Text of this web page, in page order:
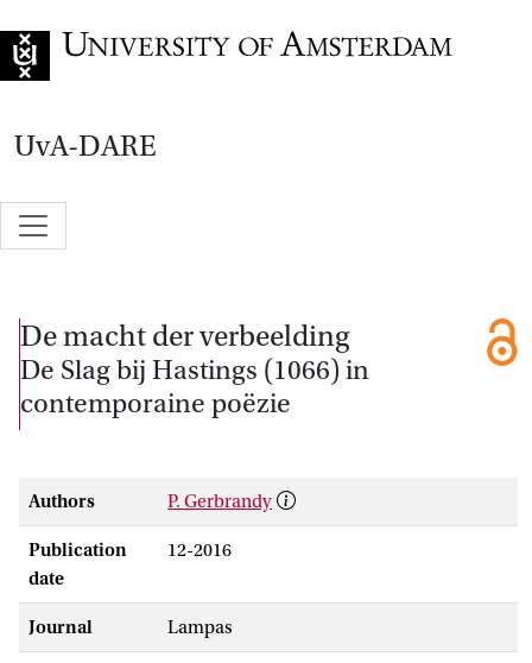
UvA-DARE
De macht der verbeelding
De Slag bij Hastings (1066) in
contemporaine poëzie
Authors P. Gerbrandy
Publication
date
12-2016
Journal Lampas